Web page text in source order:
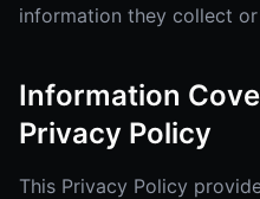
information they collect
Information
Privacy Policy
This Privacy Policy